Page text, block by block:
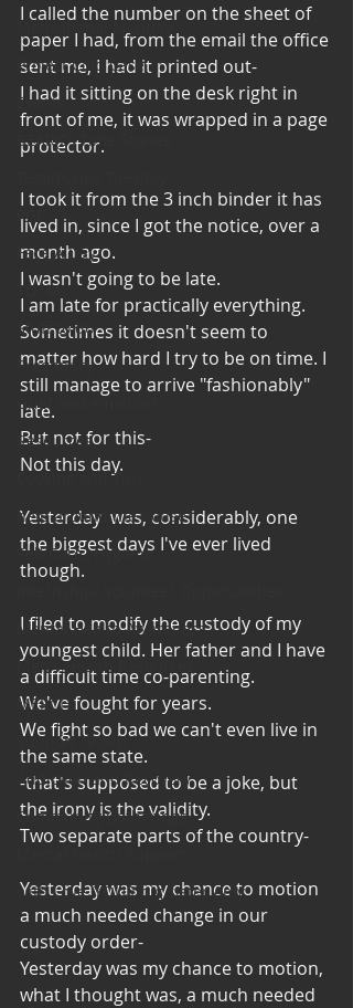
Motivational Monday
Project Cold Case
Events
BEAR(D) Time Stories
PGP
Face A Day
TOTM
Stuff to do
Pregnancy
Grief and emotions
Resources
Cooking and Tips
help around the house
Self Care_ Hygiene
Mental Health Awareness
Men's Health Resources
MERCH
Support Group
Addiction and Recovery
Community Gatherings
Mental Health Support
with Love, YOUR big sister Amy
I called the number on the sheet of
paper I had, from the email the office
sent me, I had it printed out-
I had it sitting on the desk right in
front of me, it was wrapped in a page
protector.
I took it from the 3 inch binder it has
lived in, since I got the notice, over a
month ago.
I wasn't going to be late.
I am late for practically everything.
Sometimes it doesn't seem to
matter how hard I try to be on time. I
still manage to arrive "fashionably"
late.
But not for this-
Not this day.
Yesterday  was, considerably, one
the biggest days I've ever lived
though.
I filed to modify the custody of my
youngest child. Her father and I have
a difficult time co-parenting.
We've fought for years.
We fight so bad we can't even live in
the same state.
-that's supposed to be a joke, but
the irony is the validity.
Two separate parts of the country-
Yesterday was my chance to motion
a much needed change in our
custody order-
Yesterday was my chance to motion,
what I thought was, a much needed